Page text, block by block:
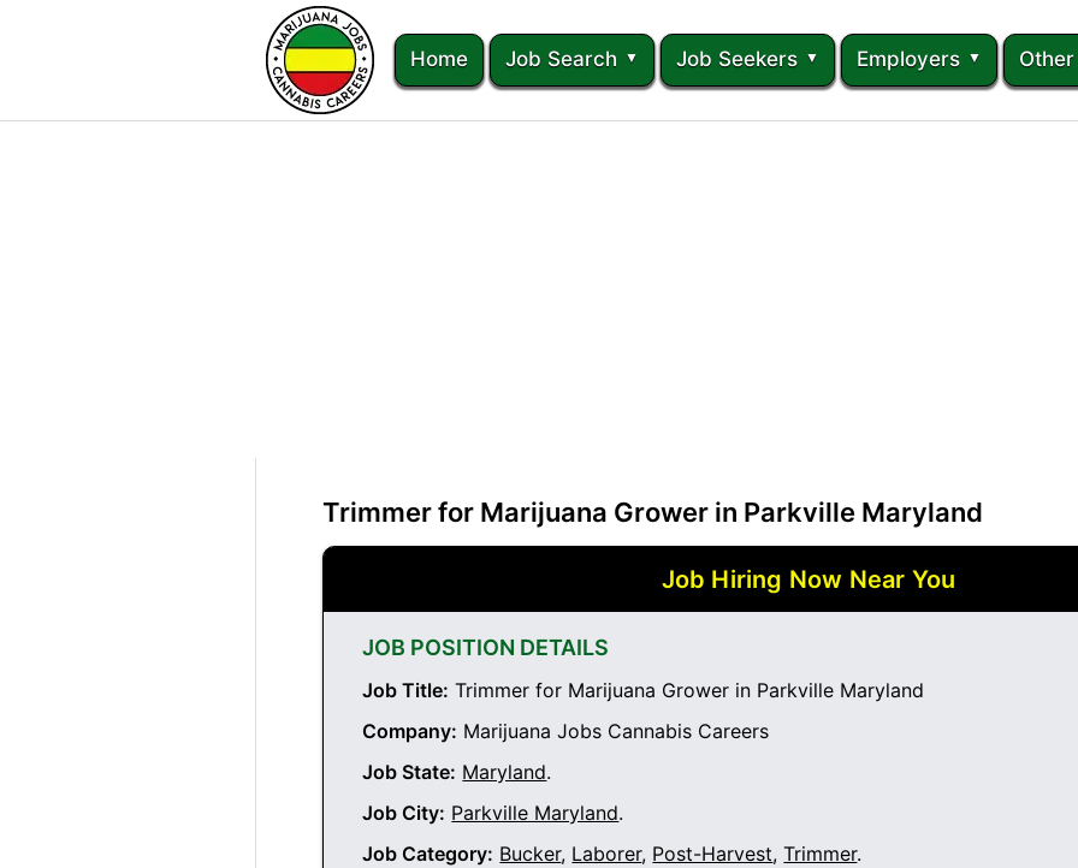
Home Job Search Job Seekers Employers Other
Trimmer for Marijuana Grower in Parkville Maryland
Job Hiring Now Near You
JOB POSITION DETAILS
Job Title: Trimmer for Marijuana Grower in Parkville Maryland
Company: Marijuana Jobs Cannabis Careers
Job State: Maryland.
Job City: Parkville Maryland.
Job Category: Bucker, Laborer, Post-Harvest,Trimmer.